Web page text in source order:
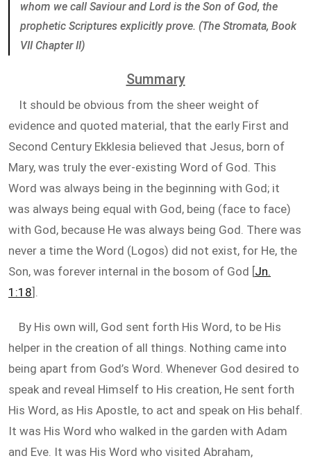
whom we call Saviour and Lord is the Son of God, the
prophetic Scriptures explicitly prove. (The Stromata, Book
VII Chapter II)
Summary
It should be obvious from the sheer weight of
evidence and quoted material, that the early First and
Second Century Ekklesia believed that Jesus, born of
Mary, was truly the ever-existing Word of God. This
Word was always being in the beginning with God; it
was always being equal with God, being (face to face)
with God, because He was always being God. There was
never a time the Word (Logos) did not exist, for He, the
Son, was forever internal in the bosom of God [Jn.
1:18].
By His own will, God sent forth His Word, to be His
helper in the creation of all things. Nothing came into
being apart from God’s Word. Whenever God desired to
speak and reveal Himself to His creation, He sent forth
His Word, as His Apostle, to act and speak on His behalf.
It was His Word who walked in the garden with Adam
and Eve. It was His Word who visited Abraham,